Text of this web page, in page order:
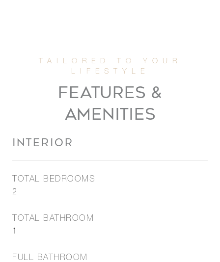
FEATURES &
AMENITIES
INTERIOR
TOTAL BEDROOMS
2
TOTAL BATHROOM
1
FULL BATHROOM